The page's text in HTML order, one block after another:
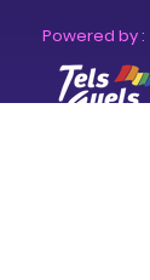
Powered by :